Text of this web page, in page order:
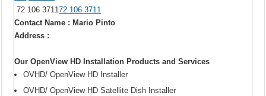
72 106 371172 106 3711
Contact Name : Mario Pinto
Address :
Our OpenView HD Installation Products and Services
OVHD/ OpenView HD Installer
OVHD/ OpenView HD Satellite Dish Installer